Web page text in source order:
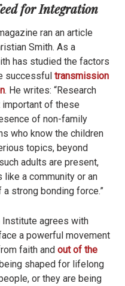
for Integration
ran an article
Smith. As a
has studied the factors
successful transmission
. He writes: “Research
of these
of non-family
who know the children
topics, beyond
adults are present,
a community or an
strong bonding force.”
Institute agrees with
a powerful movement
faith and out of the
shaped for lifelong
or they are being